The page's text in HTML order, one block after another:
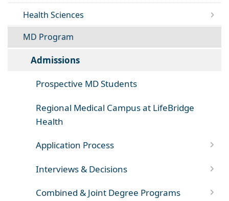
Health Sciences
MD Program
Admissions
Prospective MD Students
Regional Medical Campus at LifeBridge
Health
Application Process
Interviews & Decisions
Combined & Joint Degree Programs